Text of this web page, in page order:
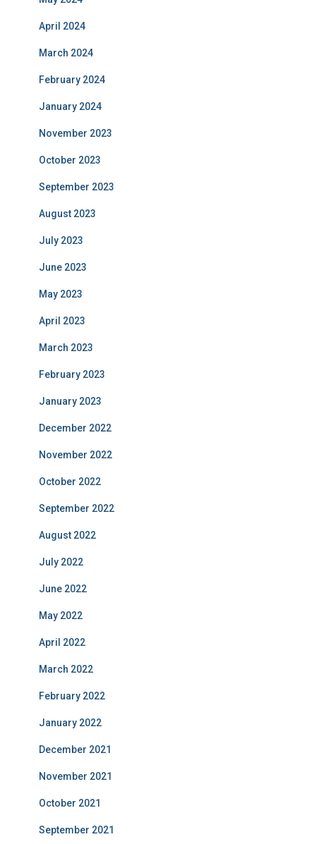
April 2024
March 2024
February 2024
January 2024
November 2023
October 2023
September 2023
August 2023
July 2023
June 2023
May 2023
April 2023
March 2023
February 2023
January 2023
December 2022
November 2022
October 2022
September 2022
August 2022
July 2022
June 2022
May 2022
April 2022
March 2022
February 2022
January 2022
December 2021
November 2021
October 2021
September 2021